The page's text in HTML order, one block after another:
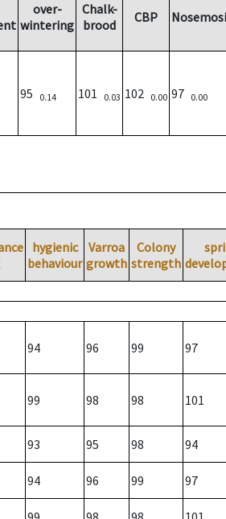
over-
wintering
Chalk-
brood
CBP
95 0.14 101 0.03 102 0.00 97 0.00
hygienic
behaviour
Varroa
growth
Colony
strength
94 96 99 97
99 98 98 101
93 95 98 94
94 96 99 97